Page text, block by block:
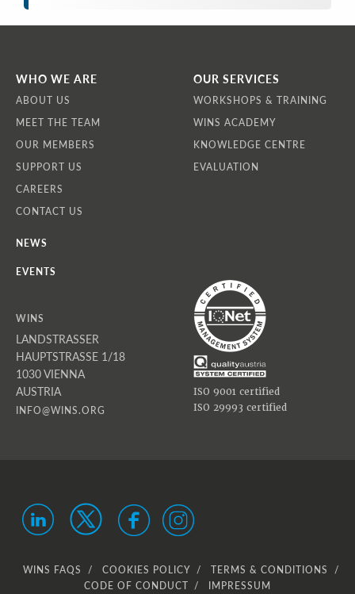
WHO WE ARE
ABOUT US
MEET THE TEAM
OUR MEMBERS
SUPPORT US
CAREERS
CONTACT US
OUR SERVICES
WORKSHOPS & TRAINING
WINS ACADEMY
KNOWLEDGE CENTRE
EVALUATION
NEWS
EVENTS
WINS
LANDSTRASSER
HAUPTSTRASSE 1/18
1030 VIENNA
AUSTRIA
INFO@WINS.ORG
ISO 9001 certified
ISO 29993 certified
WINS FAQS COOKIES POLICY
TERMS & CONDITIONS
CODE OF CONDUCT
IMPRESSUM